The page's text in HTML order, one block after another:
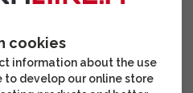
cookies
information about the use
to develop our online store